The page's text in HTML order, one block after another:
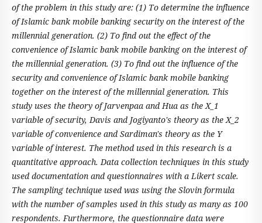
of the problem in this study are: (1) To determine the influence
of Islamic bank mobile banking security on the interest of the
millennial generation. (2) To find out the effect of the
convenience of Islamic bank mobile banking on the interest of
the millennial generation. (3) To find out the influence of the
security and convenience of Islamic bank mobile banking
together on the interest of the millennial generation. This
study uses the theory of Jarvenpaa and Hua as the X_1
variable of security, Davis and Jogiyanto's theory as the X_2
variable of convenience and Sardiman's theory as the Y
variable of interest. The method used in this research is a
quantitative approach. Data collection techniques in this study
used documentation and questionnaires with a Likert scale.
The sampling technique used was using the Slovin formula
with the number of samples used in this study as many as 100
respondents. Furthermore, the questionnaire data were